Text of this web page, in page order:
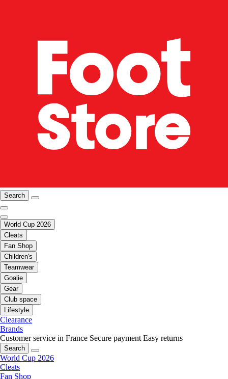
Search
World Cup 2026
Cleats
Fan Shop
Children's
Teamwear
Goalie
Gear
Club space
Lifestyle
Clearance
Brands
Customer service in France Secure payment Easy returns
Search
World Cup 2026
Cleats
Fan Shop